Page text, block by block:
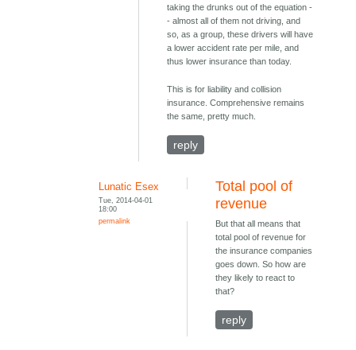
taking the drunks out of the equation -
- almost all of them not driving, and
so, as a group, these drivers will have
a lower accident rate per mile, and
thus lower insurance than today.
This is for liability and collision
insurance. Comprehensive remains
the same, pretty much.
reply
Lunatic Esex
Tue, 2014-04-01
18:00
permalink
Total pool of
revenue
But that all means that
total pool of revenue for
the insurance companies
goes down. So how are
they likely to react to
that?
reply